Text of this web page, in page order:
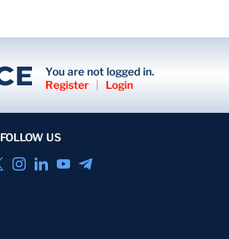
You are not logged in.
Register
Login
FOLLOW US